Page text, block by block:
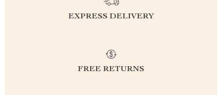
EXPRESS DELIVERY
FREE RETURNS